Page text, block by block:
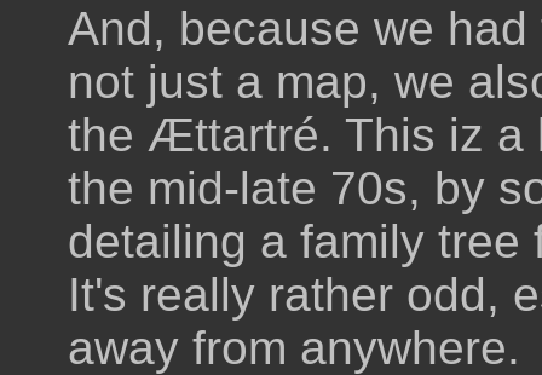
And, because we
not just a map, we
the Ættartré. This iz a
the mid-late 70s, by
detailing a family tree
It's really rather odd,
away from anywhere.